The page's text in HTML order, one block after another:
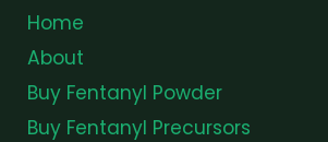
Home
About
Buy Fentanyl Powder
Buy Fentanyl Precursors